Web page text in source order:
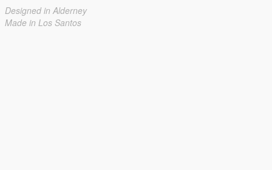
Designed in Alderney
Made in Los Santos